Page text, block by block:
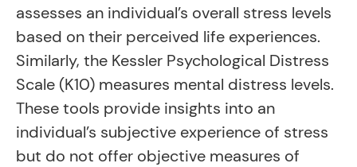
assesses an individual’s overall stress levels
based on their perceived life experiences.
Similarly, the Kessler Psychological Distress
Scale (K10) measures mental distress levels.
These tools provide insights into an
individual’s subjective experience of stress
but do not offer objective measures of